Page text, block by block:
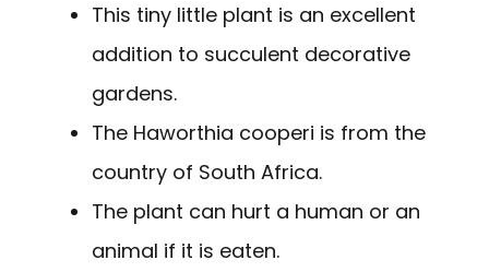
This tiny little plant is an excellent
addition to succulent decorative
gardens.
The Haworthia cooperi is from the
country of South Africa.
The plant can hurt a human or an
animal if it is eaten.